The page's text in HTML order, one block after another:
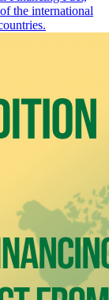
the international